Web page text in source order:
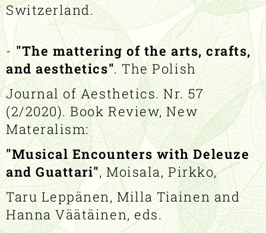
Switzerland.
-"The mattering of the arts, crafts,
and aesthetics". The Polish
Journal of Aesthetics. Nr. 57
(2/2020). Book Review, New
Materalism:
"Musical Encounters with Deleuze
and Guattari", Moisala, Pirkko,
Taru Leppänen, Milla Tiainen and
Hanna Väätäinen, eds.